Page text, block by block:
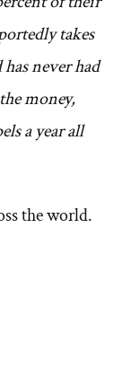
takes
never had
money,
a year all
the world.